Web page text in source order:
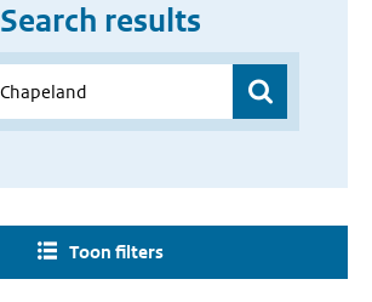
Search results
Toon filters